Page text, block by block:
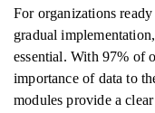
For organizations
gradual
essential. With 97% of
importance of data to
modules provide a